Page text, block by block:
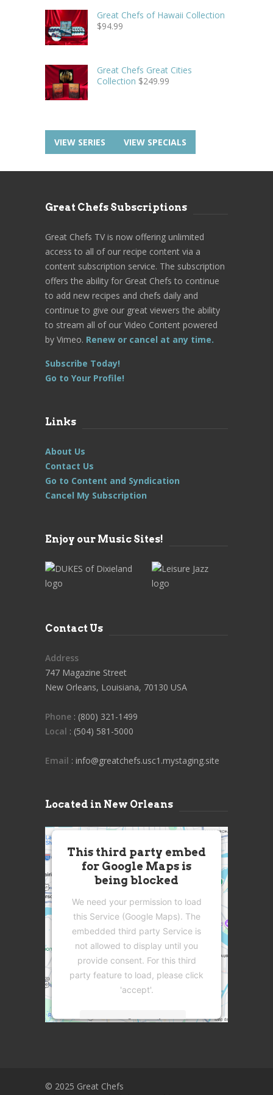
Great Chefs of Hawaii Collection
$94.99
Great Chefs Great Cities
Collection $249.99
VIEW SERIES VIEW SPECIALS
Great Chefs Subscriptions
Great Chefs TV is now offering unlimited
access to all of our recipe content via a
content subscription service. The subscription
offers the ability for Great Chefs to continue
to add new recipes and chefs daily and
continue to give our great viewers the ability
to stream all of our Video Content powered
by Vimeo. Renew or cancel at any time.
Subscribe Today!
Go to Your Profile!
Links
About Us
Contact Us
Go to Content and Syndication
Cancel My Subscription
Enjoy our Music Sites!
Contact Us
Address
747 Magazine Street
New Orleans, Louisiana, 70130 USA
Phone : (800) 321-1499
Local : (504) 581-5000
Email : info@greatchefs.usc1.mystaging.site
Located in New Orleans
This third party embed
for Google Maps is
being blocked
We need your permission to load
this Service (Google Maps). The
embedded third party Service is
not allowed to display until you
provide consent. For this third
party feature to load, please click
'accept'.
More Information
Management Platform
© 2025 Great Chefs